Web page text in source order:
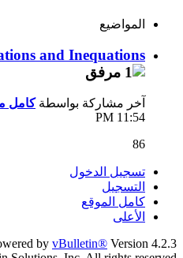
المواضيع
and Inequations
آخر مشاركة بواسطةكامل
11:54 PM
86
تسجيل الدخول
التسجيل
كامل الموقع
الأعلى
by vBulletin® Version 4.2.3